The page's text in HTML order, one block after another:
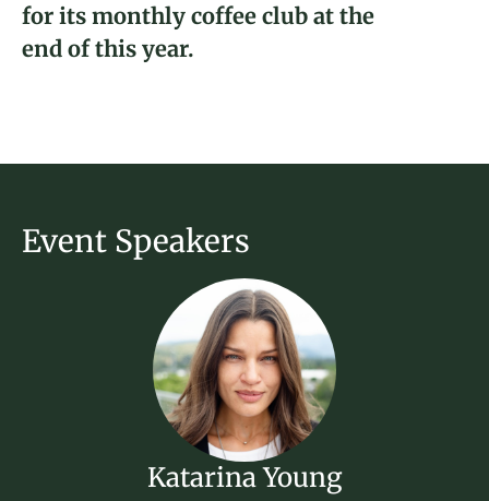
Donate
Event Speakers
Katarina Young
Katarina Young
for its monthly coffee club at the
end of this year.